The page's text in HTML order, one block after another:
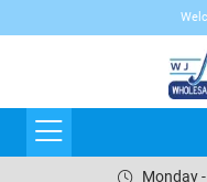
Monday